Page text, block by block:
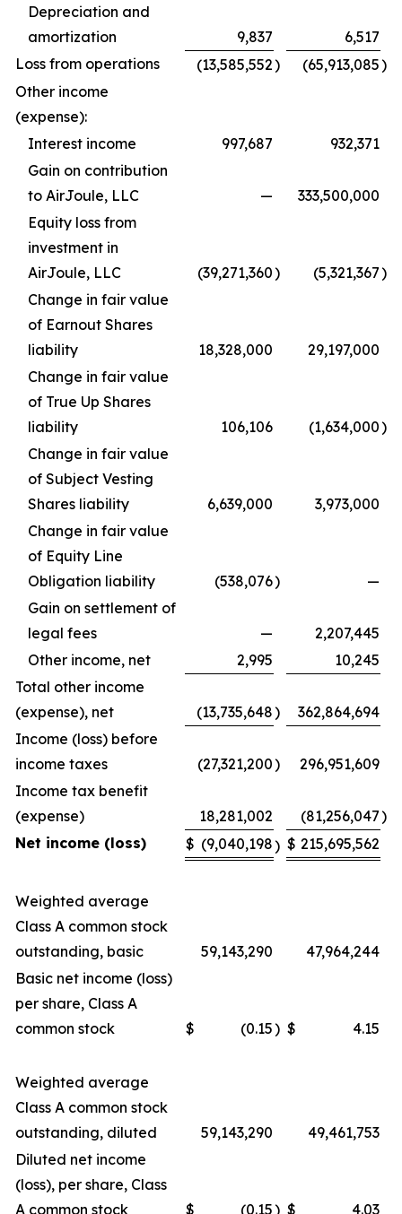
Depreciation and
amortization
9,837
6,517
Loss from operations
(13,585,552) (65,913,085)
Other income
(expense):
Interest income
997,687
932,371
Gain on contribution
to AirJoule, LLC
—
333,500,000
Equity loss from
investment in
AirJoule, LLC
(39,271,360) (5,321,367)
Change in fair value
of Earnout Shares
liability
18,328,000
29,197,000
Change in fair value
of True Up Shares
liability
106,106 (1,634,000)
Change in fair value
of Subject Vesting
Shares liability
6,639,000
3,973,000
Change in fair value
of Equity Line
Obligation liability
(538,076)
—
Gain on settlement of
legal fees
—
2,207,445
Other income, net
2,995
10,245
Total other income
(expense), net
(13,735,648)
362,864,694
Income (loss) before
income taxes
(27,321,200)
296,951,609
Income tax benefit
(expense)
18,281,002 (81,256,047)
Net income (loss)
$ (9,040,198) $ 215,695,562
Weighted average
Class A common stock
outstanding, basic
59,143,290
47,964,244
Basic net income (loss)
per share, Class A
common stock
$ (0.15) $ 4.15
Weighted average
Class A common stock
outstanding, diluted
59,143,290
49,461,753
Diluted net income
(loss), per share, Class
A common stock
$ (0.15) $ 4.03